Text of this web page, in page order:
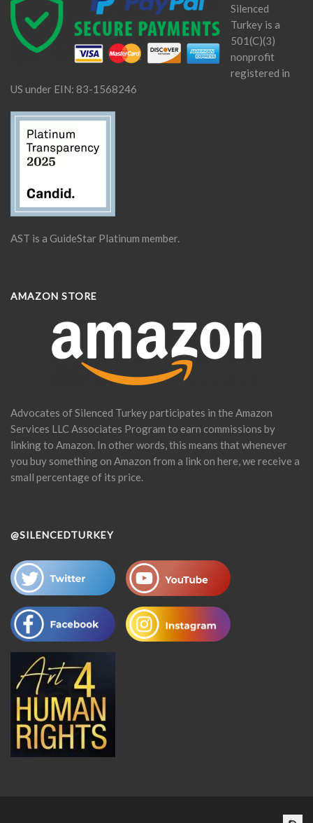
Silenced
Turkey is a
501(C)(3)
nonprofit
registered in
US under EIN: 83-1568246
AST is a GuideStar Platinum member.
AMAZON STORE
Advocates of Silenced Turkey participates in the Amazon
Services LLC Associates Program to earn commissions by
linking to Amazon. In other words, this means that whenever
you buy something on Amazon from a link on here, we receive a
small percentage of its price.
@SILENCEDTURKEY